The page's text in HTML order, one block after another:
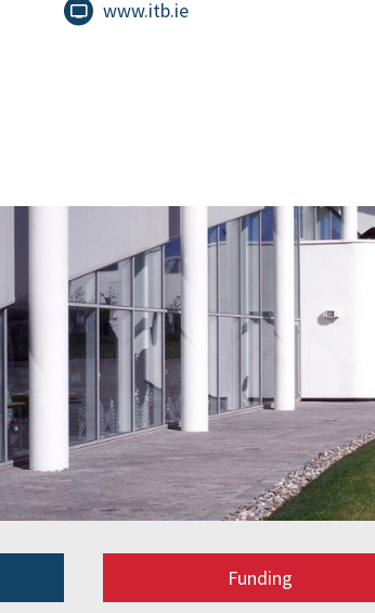
www.itb.ie
Funding